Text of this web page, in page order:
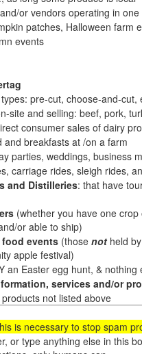
or vendors operating in
patches, Halloween farm
events
pre-cut, choose-and-
site and selling: beef, pork,
consumer sales of dairy
and breakfasts at /on a farm
parties, weddings, business
carriage rides, sleigh rides,
and Distilleries: that have
(whether you have one
or able to ship)
events (those not held
apple festival)
an Easter egg hunt, &
services and/or
not listed above
is necessary to stop spam
or type anything else in this